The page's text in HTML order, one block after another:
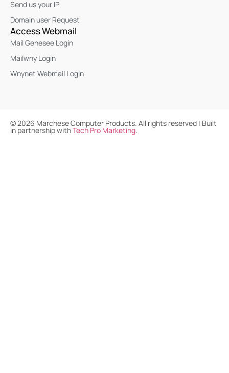
Send us your IP
Domain user Request
Access Webmail
Mail Genesee Login
Mailwny Login
Wnynet Webmail Login
©2026 Marchese Computer Products. All rights reserved | Built
in partnership withTech Pro Marketing.